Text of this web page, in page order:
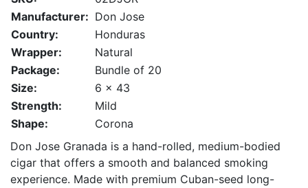
Manufacturer: Don Jose
Country:
Honduras
Wrapper:
Natural
Package:
Bundle of 20
Size:
6 x 43
Strength:
Mild
Shape:
Corona
Don Jose Granada is a hand-rolled, medium-bodied
cigar that offers a smooth and balanced smoking
experience. Made with premium Cuban-seed long-